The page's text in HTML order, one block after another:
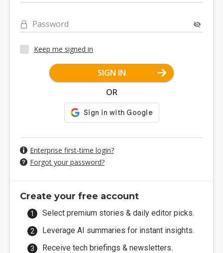
Password
Keep me signed in
SIGN IN
OR
Enterprise first-time login?
Forgot your password?
Create your free account
Select premium stories & daily editor picks.
Leverage AI summaries for instant insights.
Receive tech briefings & newsletters.